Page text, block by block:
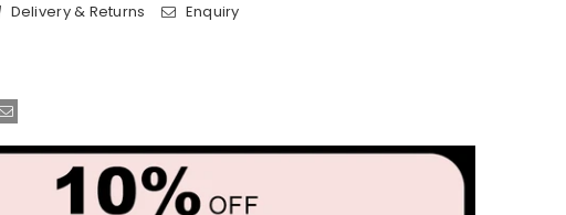
Delivery & Returns Enquiry